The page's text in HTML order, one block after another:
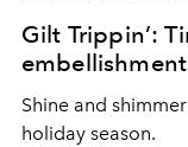
Gilt Trippin’:
Shine and
holiday season.